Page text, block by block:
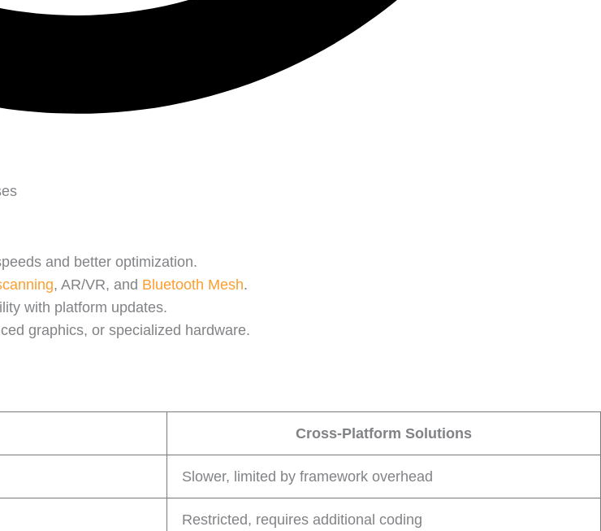
and better optimization.
, AR/VR, and Bluetooth Mesh.
with platform updates.
graphics, or specialized hardware.
Cross-Platform Solutions
Slower, limited by framework overhead
Restricted, requires additional coding